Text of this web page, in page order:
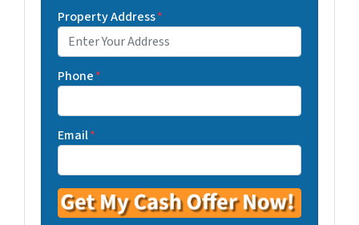
Property Address*
Phone*
Email*